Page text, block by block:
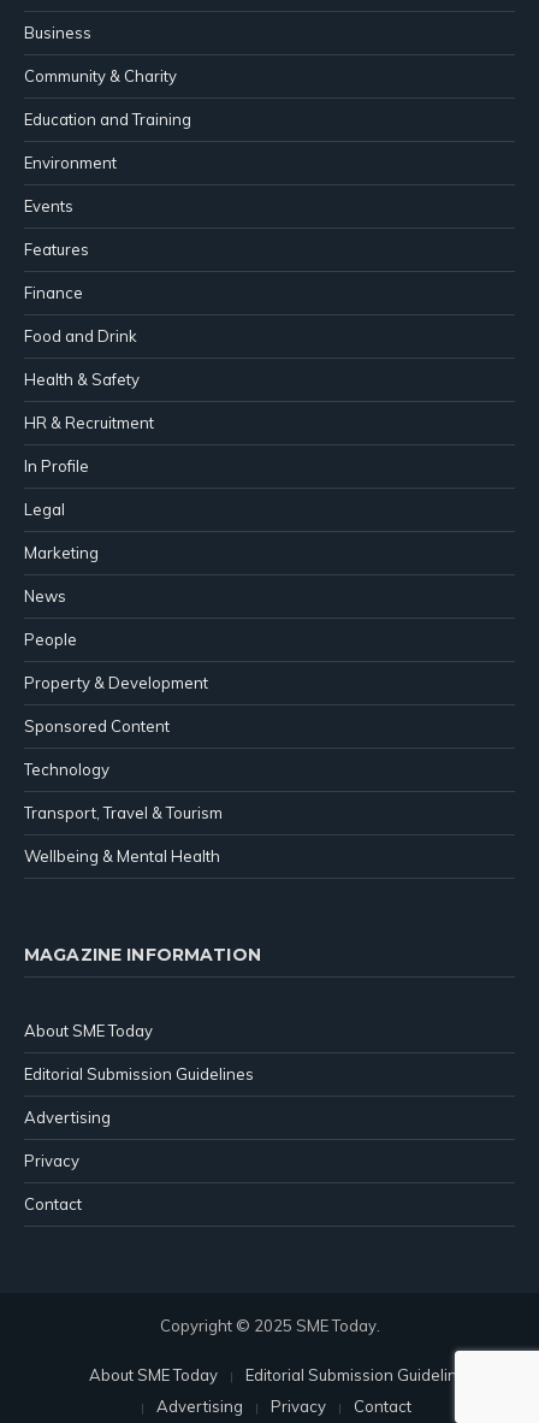
Business
Community & Charity
Education and Training
Environment
Events
Features
Finance
Food and Drink
Health & Safety
HR & Recruitment
In Profile
Legal
Marketing
News
People
Property & Development
Sponsored Content
Technology
Transport, Travel & Tourism
Wellbeing & Mental Health
MAGAZINE INFORMATION
About SME Today
Editorial Submission Guidelines
Advertising
Privacy
Contact
Copyright © 2025 SME Today.
About SME Today
Editorial Submission Guidelines
Advertising
Privacy Contact